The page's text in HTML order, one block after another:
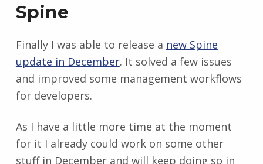
Spine
Finally I was able to release a new Spine
update in December. It solved a few issues
and improved some management workflows
for developers.
As I have a little more time at the moment
for it I already could work on some other
stuff in December and will keep doing so in